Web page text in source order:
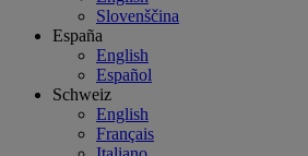
Slovenščina
España
English
Español
Schweiz
English
Français